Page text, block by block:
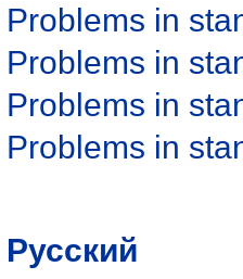
Problems in
Problems in
Problems in
Problems in
Русский